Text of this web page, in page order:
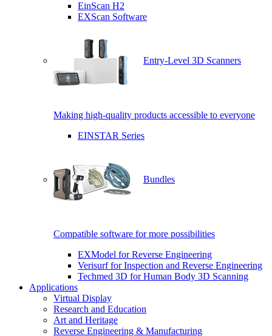
EinScan H2
EXScan Software
Entry-Level 3D Scanners
Making high-quality products accessible to everyone
EINSTAR Series
Bundles
Compatible software for more possibilities
EXModel for Reverse Engineering
Verisurf for Inspection and Reverse Engineering
Techmed 3D for Human Body 3D Scanning
Applications
Virtual Display
Research and Education
Art and Heritage
Reverse Engineering & Manufacturing